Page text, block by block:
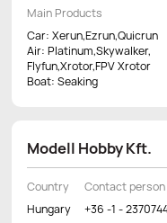
Main Products
Car: Xerun,Ezrun,Quicrun
Air: Platinum,Skywalker,
Flyfun,Xrotor,FPV Xrotor
Boat: Seaking
Modell Hobby Kft.
Country
Hungary
Contact person
+36 -1 -